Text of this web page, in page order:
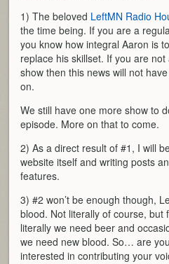
1) The beloved LeftMN Radio
the time being. If you are a
you know how integral Aaron is
replace his skillset. If you are
show then this news will not
on.
We still have one more show to
episode. More on that to come.
2) As a direct result of #1, I will
website itself and writing posts
features.
3) #2 won’t be enough though,
blood. Not literally of course, but
literally we need beer and
we need new blood. So… are
interested in contributing your